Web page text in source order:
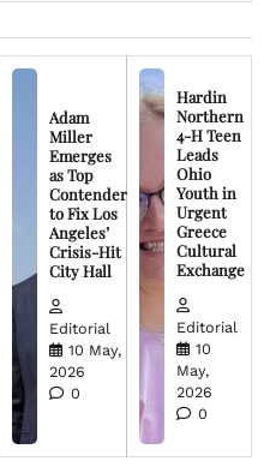
Adam
Miller
Emerges
as Top
Contender
to Fix Los
Angeles’
Crisis-Hit
City Hall
Editorial
10 May,
2026
0
Hardin
Northern
4-H Teen
Leads
Ohio
Youth in
Urgent
Greece
Cultural
Exchange
Editorial
10
May,
2026
0